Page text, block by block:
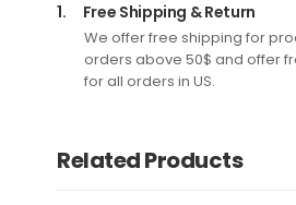
1. Free Shipping & Return
We offer free shipping for
orders above 50$ and offer
for all orders in US.
Related Products